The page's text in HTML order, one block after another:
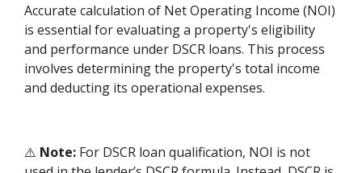
Accurate calculation of Net Operating Income (NOI)
is essential for evaluating a property's eligibility
and performance under DSCR loans. This process
involves determining the property's total income
and deducting its operational expenses.
⚠️ Note: For DSCR loan qualification, NOI is not